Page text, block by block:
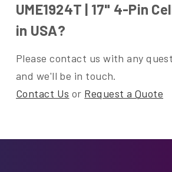
UME1924T | 17" 4-Pin
in USA?
Please contact us with any
and we'll be in touch.
Contact Us or Request a Quote